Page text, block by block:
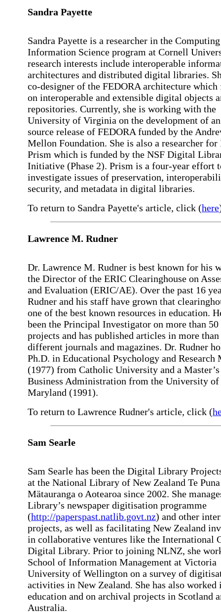
Sandra Payette
Sandra Payette is a researcher in the
Information Science program at Cornell
research interests include interoperable
architectures and distributed digital libraries.
co-designer of the FEDORA architecture which
on interoperable and extensible digital objects
repositories. Currently, she is working with the
University of Virginia on the development of
source release of FEDORA funded by the
Mellon Foundation. She is also a researcher for
Prism which is funded by the NSF Digital
Initiative (Phase 2). Prism is a four-year effort
investigate issues of preservation,
security, and metadata in digital libraries.
To return to Sandra Payette's article, click (here
Lawrence M. Rudner
Dr. Lawrence M. Rudner is best known for his
the Director of the ERIC Clearinghouse on
and Evaluation (ERIC/AE). Over the past 16
Rudner and his staff have grown that
one of the best known resources in education.
been the Principal Investigator on more than 50
projects and has published articles in more than
different journals and magazines. Dr. Rudner
Ph.D. in Educational Psychology and Research
(1977) from Catholic University and a
Business Administration from the University of
Maryland (1991).
To return to Lawrence Rudner's article, click (
Sam Searle
Sam Searle has been the Digital Library
at the National Library of New Zealand Te Puna
Mätauranga o Aotearoa since 2002. She
Library’s newspaper digitisation programme
(http://paperspast.natlib.govt.nz) and other
projects, as well as facilitating New Zealand
in collaborative ventures like the International
Digital Library. Prior to joining NLNZ, she
School of Information Management at Victoria
University of Wellington on a survey of
activities in New Zealand. She has also worked
education and on archival projects in Scotland
Australia.